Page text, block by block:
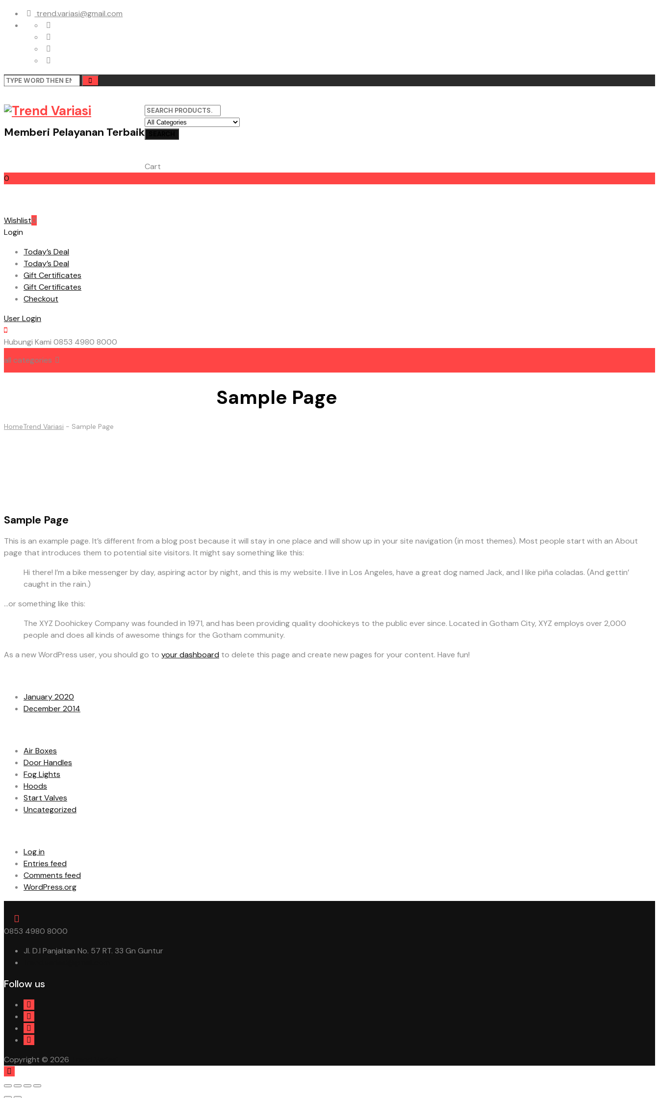
trend.variasi@gmail.com
Memberi Pelayanan Terbaik
Cart
0
Wishlist0
Login
Today’s Deal
Today’s Deal
Gift Certificates
Gift Certificates
Checkout
User Login
Hubungi Kami 0853 4980 8000
all categories
Sample Page
HomeTrend Variasi - Sample Page
Sample Page
This is an example page. It’s different from a blog post because it will stay in one place and will show up in your site navigation (in most themes). Most people start with an About
page that introduces them to potential site visitors. It might say something like this:
Hi there! I’m a bike messenger by day, aspiring actor by night, and this is my website. I live in Los Angeles, have a great dog named Jack, and I like piña coladas. (And gettin’
caught in the rain.)
…or something like this:
The XYZ Doohickey Company was founded in 1971, and has been providing quality doohickeys to the public ever since. Located in Gotham City, XYZ employs over 2,000
people and does all kinds of awesome things for the Gotham community.
As a new WordPress user, you should go to your dashboard to delete this page and create new pages for your content. Have fun!
January 2020
December 2014
Air Boxes
Door Handles
Fog Lights
Hoods
Start Valves
Uncategorized
Log in
Entries feed
Comments feed
WordPress.org
0853 4980 8000
Jl. D.I Panjaitan No. 57 RT. 33 Gn Guntur
Follow us
Copyright © 2026